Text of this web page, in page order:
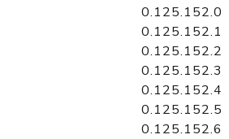
0.125.152.0
0.125.152.1
0.125.152.2
0.125.152.3
0.125.152.4
0.125.152.5
0.125.152.6